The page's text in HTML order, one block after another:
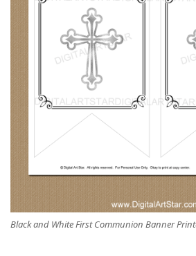
Black and White First Communion Banner